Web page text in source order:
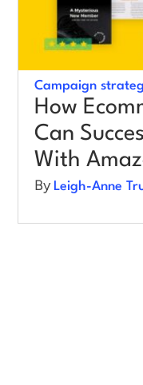
Campaign
How
Can
With
By Leigh-Anne